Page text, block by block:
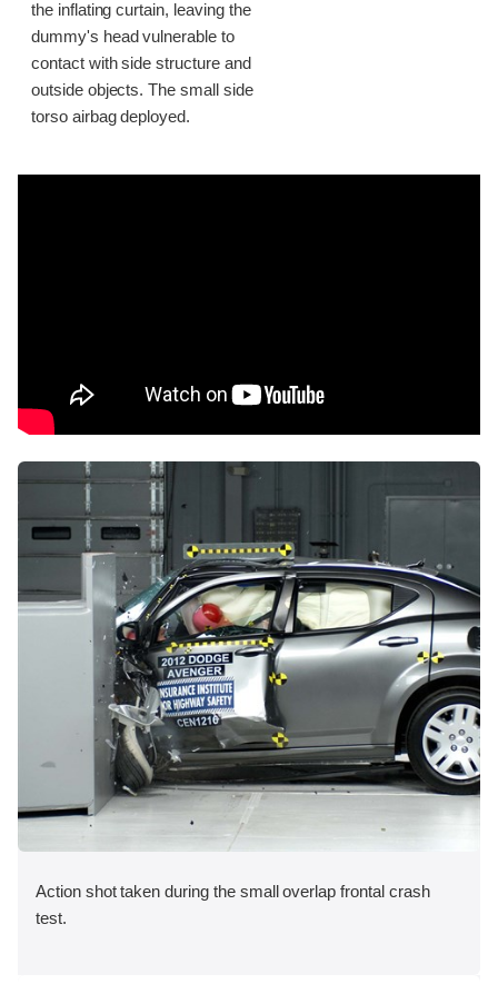
the inflating curtain, leaving the
dummy's head vulnerable to
contact with side structure and
outside objects. The small side
torso airbag deployed.
Action shot taken during the small overlap frontal crash
test.